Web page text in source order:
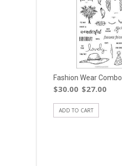
Fashion Wear Combo
$30.00 $27.00
ADD TO CART